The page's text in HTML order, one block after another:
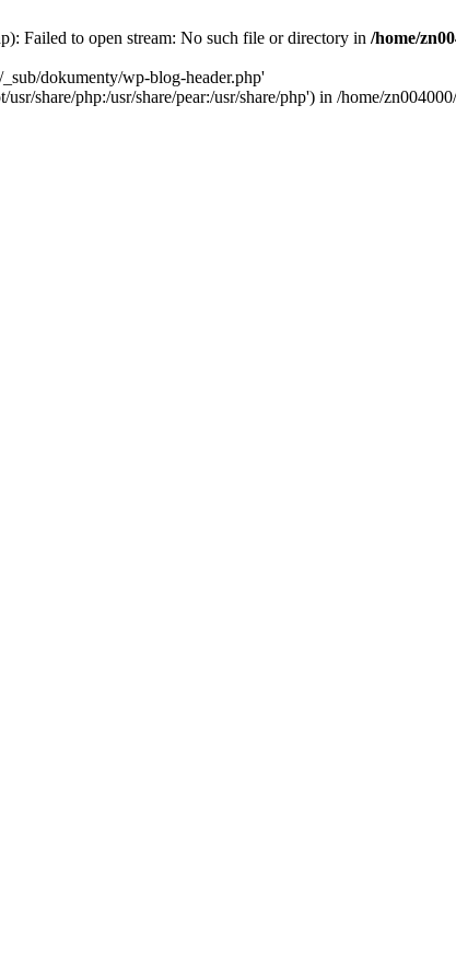
Failed to open stream: No such file or directory in /home/
dokumenty/wp-blog-header.php'
share/php:/usr/share/pear:/usr/share/php') in /home/